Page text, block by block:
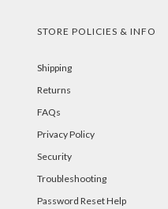
STORE POLICIES & INFO
Shipping
Returns
FAQs
Privacy Policy
Security
Troubleshooting
Password Reset Help